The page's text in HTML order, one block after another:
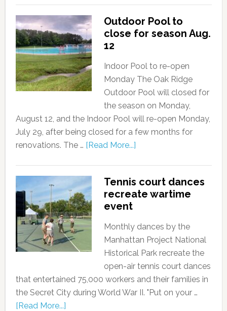
Outdoor Pool to
close for season Aug.
12
Indoor Pool to re-open
Monday The Oak Ridge
Outdoor Pool will closed for
the season on Monday,
August 12, and the Indoor Pool will re-open Monday,
July 29, after being closed for a few months for
renovations. The … [Read More...]
Tennis court dances
recreate wartime
event
Monthly dances by the
Manhattan Project National
Historical Park recreate the
open-air tennis court dances
that entertained 75,000 workers and their families in
the Secret City during World War II. "Put on your …
[Read More...]